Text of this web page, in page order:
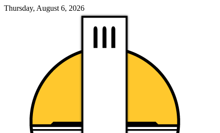
Thursday, August 6, 2026